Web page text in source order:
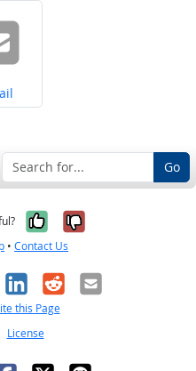
on
Go
Yes, it was
No, it was
• Contact Us
LinkedIn
RedditEmail
this Page
License